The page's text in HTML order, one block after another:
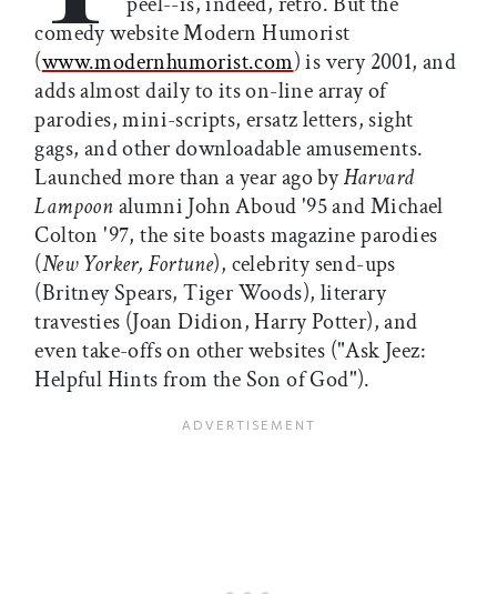
comedy website Modern Humorist
(www.modernhumorist.com) is very 2001, and
adds almost daily to its on-line array of
parodies, mini-scripts, ersatz letters, sight
gags, and other downloadable amusements.
Launched more than a year ago byHarvard
Lampoonalumni John Aboud '95 and Michael
Colton '97, the site boasts magazine parodies
(New Yorker, Fortune), celebrity send-ups
(Britney Spears, Tiger Woods), literary
travesties (Joan Didion, Harry Potter), and
even take-offs on other websites ("Ask Jeez:
Helpful Hints from the Son of God").